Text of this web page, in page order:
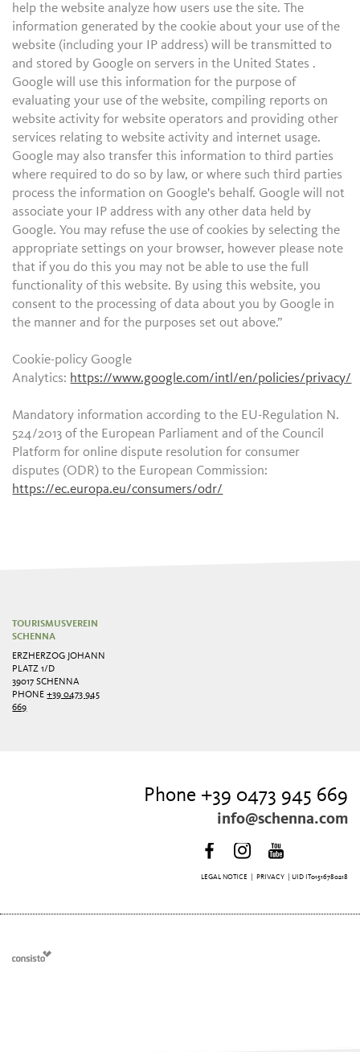
help the website analyze how users use the site. The
information generated by the cookie about your use of the
website (including your IP address) will be transmitted to
and stored by Google on servers in the United States .
Google will use this information for the purpose of
evaluating your use of the website, compiling reports on
website activity for website operators and providing other
services relating to website activity and internet usage.
Google may also transfer this information to third parties
where required to do so by law, or where such third parties
process the information on Google's behalf. Google will not
associate your IP address with any other data held by
Google. You may refuse the use of cookies by selecting the
appropriate settings on your browser, however please note
that if you do this you may not be able to use the full
functionality of this website. By using this website, you
consent to the processing of data about you by Google in
the manner and for the purposes set out above.”
Cookie-policy Google
Analytics: https://www.google.com/intl/en/policies/privacy/
Mandatory information according to the EU-Regulation N.
524/2013 of the European Parliament and of the Council
Platform for online dispute resolution for consumer
disputes (ODR) to the European Commission:
https://ec.europa.eu/consumers/odr/
TOURISMUSVEREIN
SCHENNA
ERZHERZOG JOHANN
PLATZ 1/D
39017 SCHENNA
PHONE+39 0473 945
669
Phone +39 0473 945 669
info@schenna.com
LEGAL NOTICE PRIVACY | UID IT01516780218